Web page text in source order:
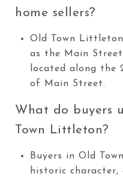
home sellers?
Old Town
as the Main
located along the
of Main Street.
What do buyers
Town Littleton?
Buyers in Old
historic character,